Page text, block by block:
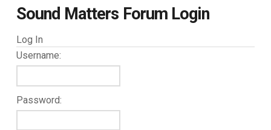
Sound Matters Forum Login
Log In
Username:
Password: